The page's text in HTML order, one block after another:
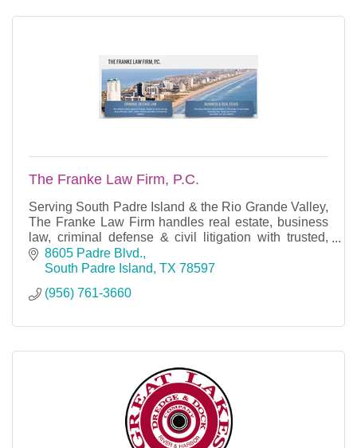
The Franke Law Firm, P.C.
Serving South Padre Island & the Rio Grande Valley,
The Franke Law Firm handles real estate, business
law, criminal defense & civil litigation with trusted,
experienced legal counsel.
8605 Padre Blvd.
South Padre Island TX 78597
(956) 761-3660